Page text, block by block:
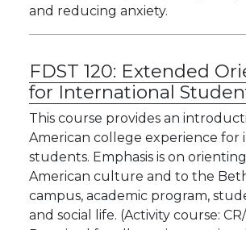
and reducing anxiety.
FDST 120: Extended
for International
This course provides an
American college experience for
students. Emphasis is on
American culture and to the
campus, academic program,
and social life. (Activity course: